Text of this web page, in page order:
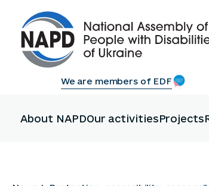
We are members of EDF
About NAPDOur activitiesProjects